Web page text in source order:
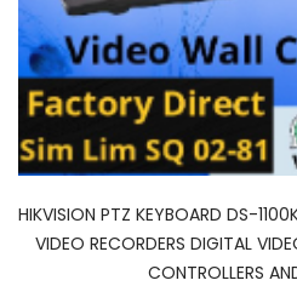
HIKVISION PTZ KEYBOARD DS-
VIDEO RECORDERS DIGITAL
CONTROLLERS